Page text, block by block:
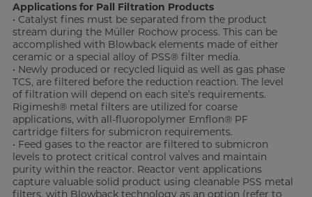
Applications for Pall Filtration Products
• Catalyst fines must be separated from the product
stream during the Müller Rochow process. This can be
accomplished with Blowback elements made of either
ceramic or a special alloy of PSS® filter media.
• Newly produced or recycled liquid as well as gas phase
TCS, are filtered before the reduction reaction. The level
of filtration will depend on each site’s requirements.
Rigimesh® metal filters are utilized for coarse
applications, with all-fluoropolymer Emflon® PF
cartridge filters for submicron requirements.
• Feed gases to the reactor are filtered to submicron
levels to protect critical control valves and maintain
purity within the reactor. Reactor vent applications
capture valuable solid product using cleanable PSS metal
filters, with Blowback technology as an option (refer to